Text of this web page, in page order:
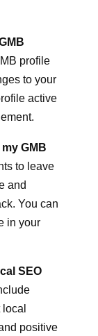
profile
to your
active
GMB
to leave
and
You can
in your
SEO
local
positive